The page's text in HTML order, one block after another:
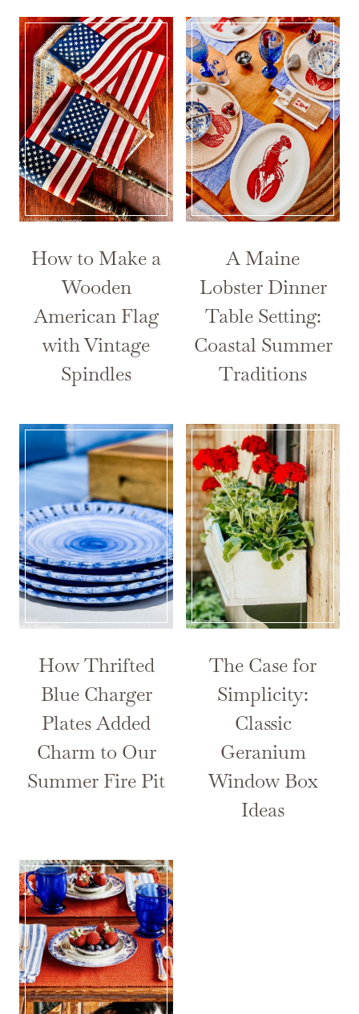
How to Make a
Wooden
American Flag
with Vintage
Spindles
A Maine
Lobster Dinner
Table Setting:
Coastal Summer
Traditions
How Thrifted
Blue Charger
Plates Added
Charm to Our
Summer Fire Pit
The Case for
Simplicity:
Classic
Geranium
Window Box
Ideas